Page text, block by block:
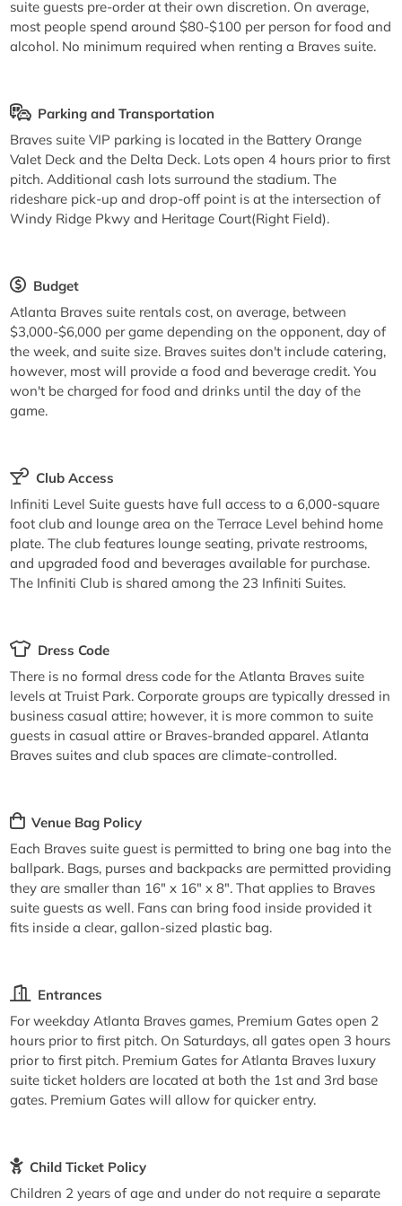
suite guests pre-order at their own discretion. On average,
most people spend around $80-$100 per person for food and
alcohol. No minimum required when renting a Braves suite.
Parking and Transportation
Braves suite VIP parking is located in the Battery Orange
Valet Deck and the Delta Deck. Lots open 4 hours prior to first
pitch. Additional cash lots surround the stadium. The
rideshare pick-up and drop-off point is at the intersection of
Windy Ridge Pkwy and Heritage Court(Right Field).
Budget
Atlanta Braves suite rentals cost, on average, between
$3,000-$6,000 per game depending on the opponent, day of
the week, and suite size. Braves suites don't include catering,
however, most will provide a food and beverage credit. You
won't be charged for food and drinks until the day of the
game.
Club Access
Infiniti Level Suite guests have full access to a 6,000-square
foot club and lounge area on the Terrace Level behind home
plate. The club features lounge seating, private restrooms,
and upgraded food and beverages available for purchase.
The Infiniti Club is shared among the 23 Infiniti Suites.
Dress Code
There is no formal dress code for the Atlanta Braves suite
levels at Truist Park. Corporate groups are typically dressed in
business casual attire; however, it is more common to suite
guests in casual attire or Braves-branded apparel. Atlanta
Braves suites and club spaces are climate-controlled.
Venue Bag Policy
Each Braves suite guest is permitted to bring one bag into the
ballpark. Bags, purses and backpacks are permitted providing
they are smaller than 16" x 16" x 8". That applies to Braves
suite guests as well. Fans can bring food inside provided it
fits inside a clear, gallon-sized plastic bag.
Entrances
For weekday Atlanta Braves games, Premium Gates open 2
hours prior to first pitch. On Saturdays, all gates open 3 hours
prior to first pitch. Premium Gates for Atlanta Braves luxury
suite ticket holders are located at both the 1st and 3rd base
gates. Premium Gates will allow for quicker entry.
Child Ticket Policy
Children 2 years of age and under do not require a separate